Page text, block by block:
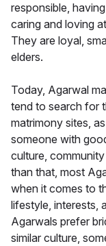
responsible,
caring and loving
They are loyal,
elders.
Today, Agarwal
tend to search for
matrimony sites,
someone with
culture,
than that, most
when it comes to
lifestyle, interests,
Agarwals prefer
similar culture,